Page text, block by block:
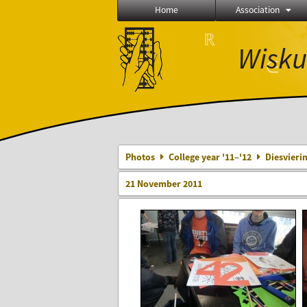
ℝ
∈
Home Association
Photos College year '11–'12
21 November 2011